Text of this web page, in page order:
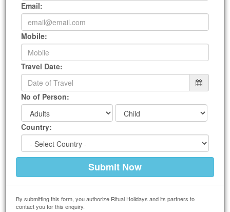
Email:
Mobile:
Travel Date:
No of Person:
Country:
By submitting this form, you authorize Ritual Holidays and its partners to
contact you for this enquiry.